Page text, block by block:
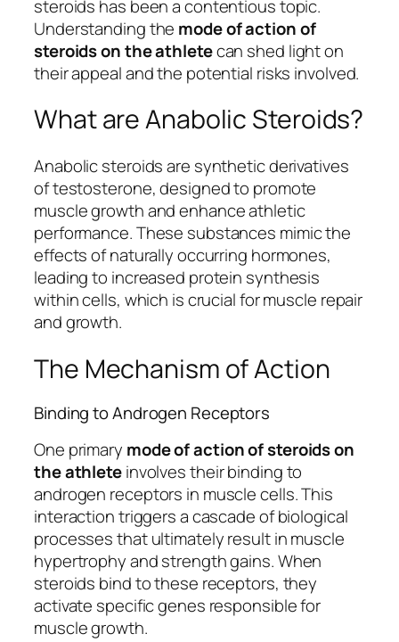
steroids has been a contentious topic.
Understanding the mode of action of
steroids on the athletecan shed light on
their appeal and the potential risks involved.
What are Anabolic Steroids?
Anabolic steroids are synthetic derivatives
of testosterone, designed to promote
muscle growth and enhance athletic
performance. These substances mimic the
effects of naturally occurring hormones,
leading to increased protein synthesis
within cells, which is crucial for muscle repair
and growth.
The Mechanism of Action
Binding to Androgen Receptors
One primary mode of action of steroids on
the athleteinvolves their binding to
androgen receptors in muscle cells. This
interaction triggers a cascade of biological
processes that ultimately result in muscle
hypertrophy and strength gains. When
steroids bind to these receptors, they
activate specific genes responsible for
muscle growth.